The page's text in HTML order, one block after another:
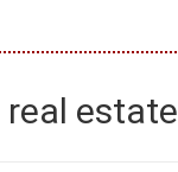
real estate